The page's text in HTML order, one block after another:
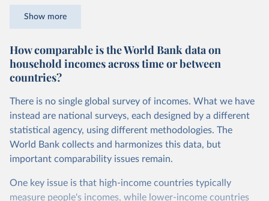
same quantity and quality of goods and services, no matter
dollars adjust for two things. First, they account for
inflation within each country, so that values from different
years can be compared (showing “constant” prices).
countries. This second adjustment uses purchasing power
parity (PPP) rates, which reflect how much local currency
is needed to buy what one US dollar would buy in the
United States.
int.-$ is defined as the value of goods and services that one
Show more
How comparable is the World Bank data on
household incomes across time or between
countries?
There is no single global survey of incomes. What we have
instead are national surveys, each designed by a different
statistical agency, using different methodologies. The
World Bank collects and harmonizes this data, but
important comparability issues remain.
One key issue is that high-income countries typically
measure people's incomes, while lower-income countries